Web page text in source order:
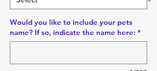
Would you like to include your pets
name? If so, indicate the name here: *